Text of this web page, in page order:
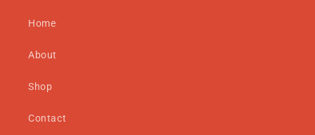
Home
About
Shop
Contact